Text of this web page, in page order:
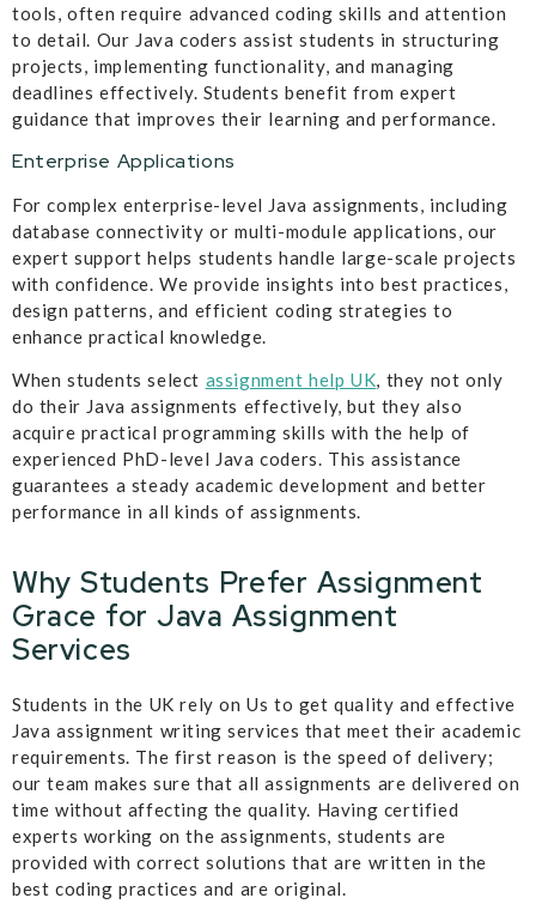
tools, often require advanced coding skills and attention
to detail. Our Java coders assist students in structuring
projects, implementing functionality, and managing
deadlines effectively. Students benefit from expert
guidance that improves their learning and performance.
Enterprise Applications
For complex enterprise-level Java assignments, including
database connectivity or multi-module applications, our
expert support helps students handle large-scale projects
with confidence. We provide insights into best practices,
design patterns, and efficient coding strategies to
enhance practical knowledge.
When students select assignment help UK, they not only
do their Java assignments effectively, but they also
acquire practical programming skills with the help of
experienced PhD-level Java coders. This assistance
guarantees a steady academic development and better
performance in all kinds of assignments.
Why Students Prefer Assignment
Grace for Java Assignment
Services
Students in the UK rely on Us to get quality and effective
Java assignment writing services that meet their academic
requirements. The first reason is the speed of delivery;
our team makes sure that all assignments are delivered on
time without affecting the quality. Having certified
experts working on the assignments, students are
provided with correct solutions that are written in the
best coding practices and are original.